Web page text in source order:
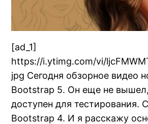
[ad_1]
https://i.ytimg.com/vi/
jpg Сегодня обзорное видео
Bootstrap 5. Он еще не
доступен для тестирования.
Bootstrap 4. И я расскажу